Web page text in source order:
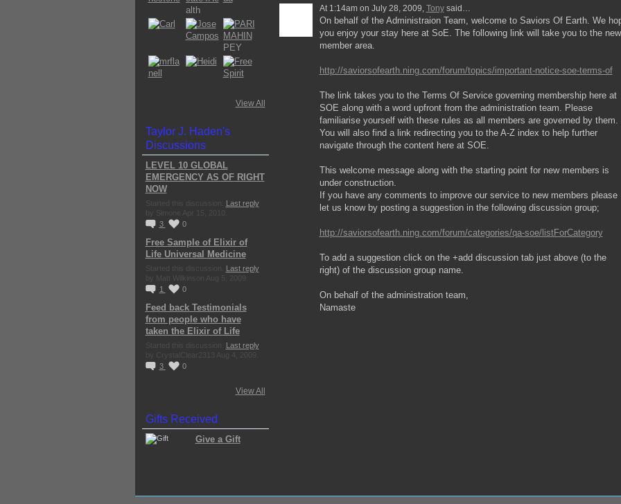
View All
Taylor J. Haden's
Discussions
LEVEL 10 GLOBAL
EMERGENCY AS OF RIGHT
NOW
Started this discussion. Last reply
by Simone Apr 15, 2010.
3
0
Free Sample of Elixir of
Life Universal Medicine
Started this discussion. Last reply
by Matt Wilkinson Aug 5, 2009.
1
0
Feed back Testimonials
from people who have
taken the Elixir of Life
Started this discussion.
Last reply
by CrystalClear2313 Aug 4, 2009.
3
0
View All
Gifts Received
Give a Gift
At 1:14am on July 28, 2009, Tonysaid…
On behalf of the Administraion Team, welcome to Saviors Of Earth. We
you enjoy your stay here at SoE. The following link will take you to the new
member area.
http://saviorsofearth.ning.com/forum/topics/important-notice-soe-terms-of
The link takes you to the Terms Of Service governing membership here at
SOE along with a word upfront from the administration team. Please
familiarise yourself with these rules as all members are governed by them.
You will also find a link redirecting you to the A-Z index to help further
navigate through the content here at SOE.
This welcome message along with the starting point for new members is
under construction.
If you have any comments to improve our service to new members please
let us know by posting a suggestion in the following discussion group;
http://saviorsofearth.ning.com/forum/categories/qa-soe/listForCategory
To add a suggestion click on the +add discussion tab just above (to the
right) of the discussion group name.
On behalf of the administration team,
Namaste